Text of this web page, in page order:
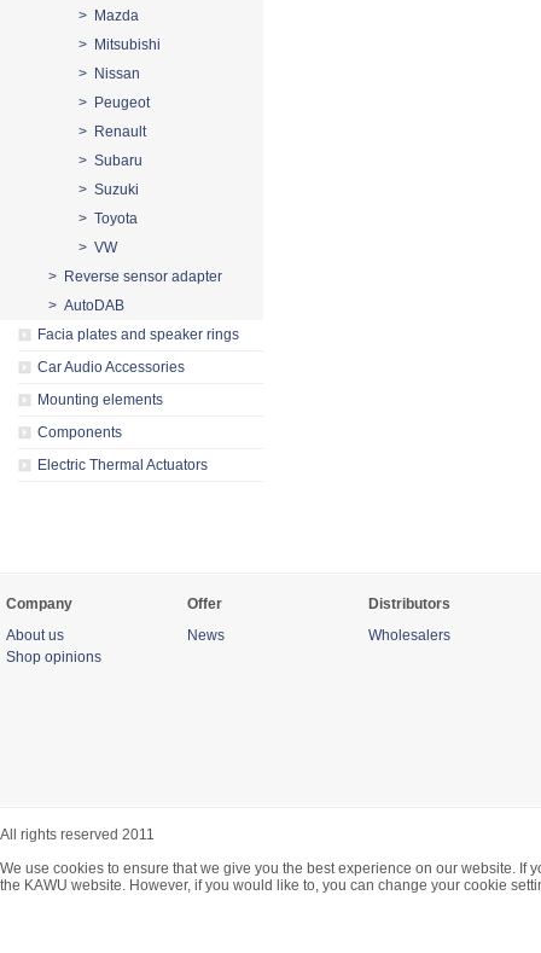
> Mazda
> Mitsubishi
> Nissan
> Peugeot
> Renault
> Subaru
> Suzuki
> Toyota
> VW
> Reverse sensor adapter
> AutoDAB
Facia plates and speaker rings
Car Audio Accessories
Mounting elements
Components
Electric Thermal Actuators
Company
About us
Shop opinions
Offer
News
Distributors
Wholesalers
All rights reserved 2011
We use cookies to ensure that we give you the best experience on our website.
the KAWU website. However, if you would like to, you can change your cookie